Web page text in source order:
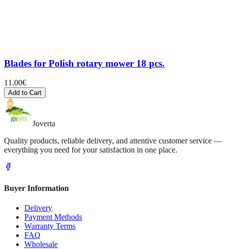
Blades for Polish rotary mower 18 pcs.
11.00€
Add to Cart
Joverta
Quality products, reliable delivery, and attentive customer service —
everything you need for your satisfaction in one place.
Buyer Information
Delivery
Payment Methods
Warranty Terms
FAQ
Wholesale